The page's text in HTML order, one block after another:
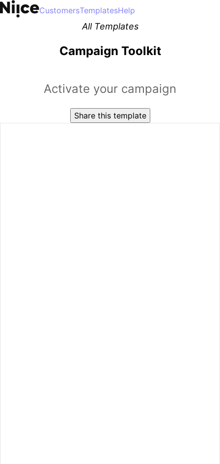
CustomersTemplatesHelp
All Templates
Campaign Toolkit
Activate your campaign
Share this template